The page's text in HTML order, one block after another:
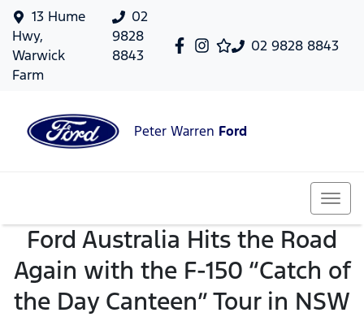
02 9828 8843
13 Hume
Hwy,
Warwick
Farm
02
9828
8843
Peter Warren Ford
Ford Australia Hits the Road
Again with the F-150 “Catch of
the Day Canteen” Tour in NSW